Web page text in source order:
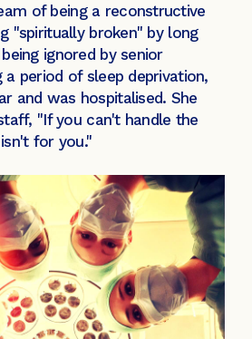
of being a reconstructive
"spiritually broken" by long
ignored by senior
a period of sleep deprivation,
and was hospitalised. She
"If you can't handle the
for you."